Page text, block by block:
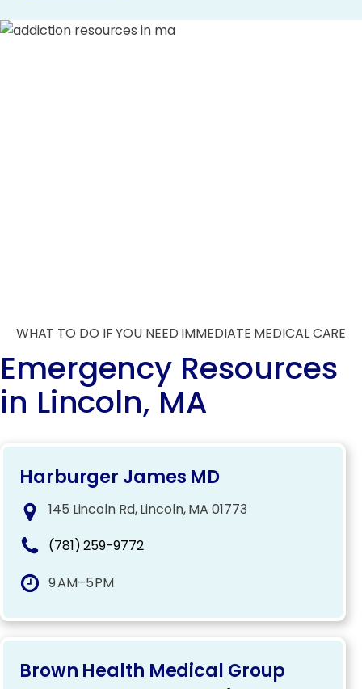
WHAT TO DO IF YOU NEED IMMEDIATE MEDICAL CARE
Emergency Resources
in Lincoln, MA
Harburger James MD
145 Lincoln Rd, Lincoln, MA 01773
(781) 259-9772
9 AM–5 PM
Brown Health Medical Group